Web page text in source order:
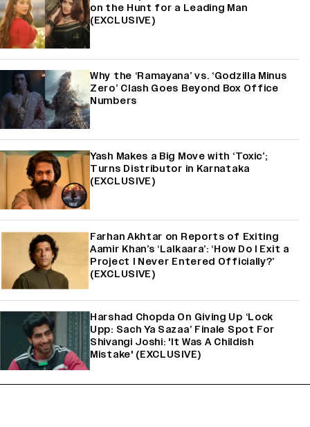
on the Hunt for a Leading Man
(EXCLUSIVE)
Why the ‘Ramayana’ vs. ‘Godzilla Minus
Zero’ Clash Goes Beyond Box Office
Numbers
Yash Makes a Big Move with ‘Toxic’;
Turns Distributor in Karnataka
(EXCLUSIVE)
Farhan Akhtar on Reports of Exiting
Aamir Khan’s ‘Lalkaara’: ‘How Do I Exit a
Project I Never Entered Officially?’
(EXCLUSIVE)
Harshad Chopda On Giving Up ‘Lock
Upp: Sach Ya Sazaa’ Finale Spot For
Shivangi Joshi: 'It Was A Childish
Mistake' (EXCLUSIVE)